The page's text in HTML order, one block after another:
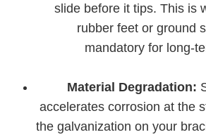
slide before it tips. This is
rubber feet or ground
mandatory for long-
Material Degradation:
accelerates corrosion at the
the galvanization on your